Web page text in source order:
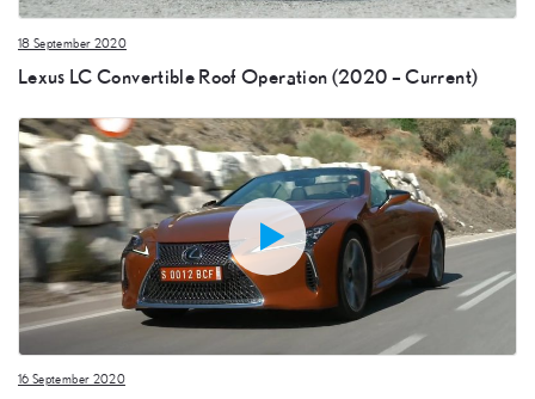
18 September 2020
Lexus LC Convertible Roof Operation (2020 – Current)
16 September 2020